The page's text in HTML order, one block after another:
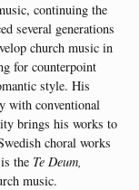
continuing the
several generations
church music in
for counterpoint
style. His
with conventional
brings his works to
choral works
the Te Deum,
music.